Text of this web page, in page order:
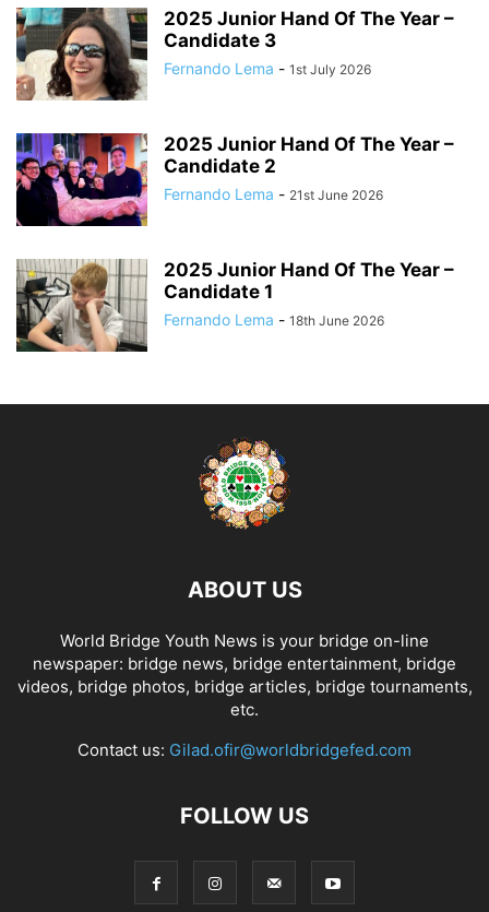
2025 Junior Hand Of The Year –
Candidate 3
Fernando Lema - 1st July 2026
2025 Junior Hand Of The Year –
Candidate 2
Fernando Lema - 21st June 2026
2025 Junior Hand Of The Year –
Candidate 1
Fernando Lema - 18th June 2026
ABOUT US
World Bridge Youth News is your bridge on-line
newspaper: bridge news, bridge entertainment, bridge
videos, bridge photos, bridge articles, bridge tournaments,
etc.
Contact us: Gilad.ofir@worldbridgefed.com
FOLLOW US